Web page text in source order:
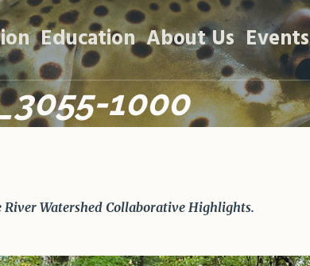
Education About Us Events
1000
River Watershed Collaborative Highlights.